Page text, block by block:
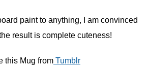
paint to anything, I am convinced
result is complete cuteness!
this Mug from Tumblr